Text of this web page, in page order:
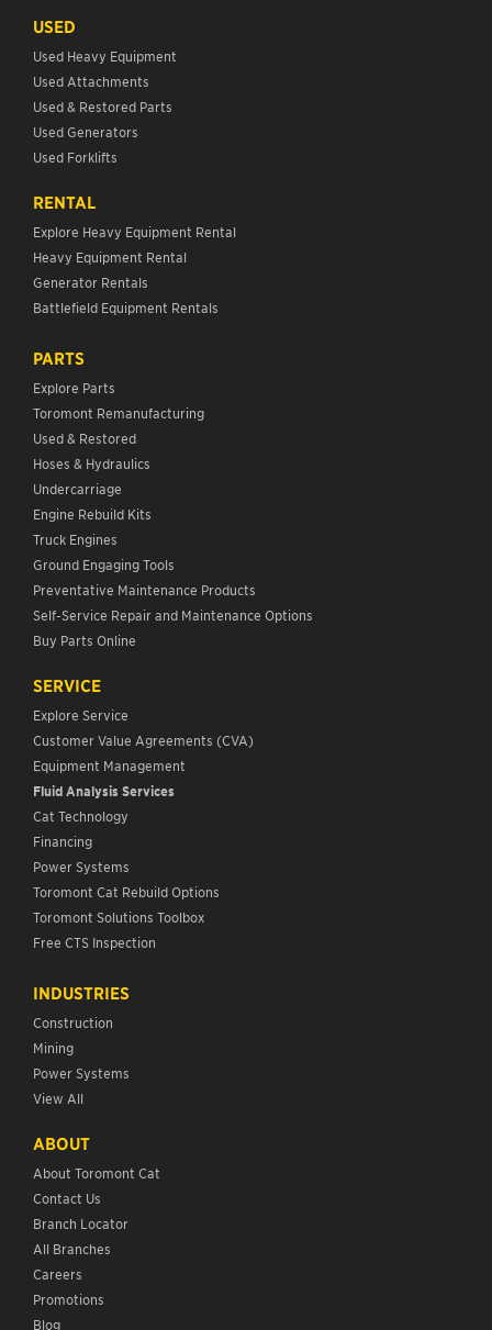
USED
Used Heavy Equipment
Used Attachments
Used & Restored Parts
Used Generators
Used Forklifts
RENTAL
Explore Heavy Equipment Rental
Heavy Equipment Rental
Generator Rentals
Battlefield Equipment Rentals
PARTS
Explore Parts
Toromont Remanufacturing
Used & Restored
Hoses & Hydraulics
Undercarriage
Engine Rebuild Kits
Truck Engines
Ground Engaging Tools
Preventative Maintenance Products
Self-Service Repair and Maintenance Options
Buy Parts Online
SERVICE
Explore Service
Customer Value Agreements (CVA)
Equipment Management
Fluid Analysis Services
Cat Technology
Financing
Power Systems
Toromont Cat Rebuild Options
Toromont Solutions Toolbox
Free CTS Inspection
INDUSTRIES
Construction
Mining
Power Systems
View All
ABOUT
About Toromont Cat
Contact Us
Branch Locator
All Branches
Careers
Promotions
Blog